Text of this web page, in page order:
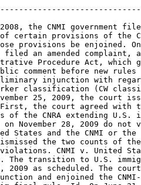
the CNMI government
certain provisions of the
provisions be enjoined.
filed an amended
Procedure Act, which
comment before new
injunction with
classification (CW
25, 2009, the court
the court agreed with
of the CNRA extending U.S.
on November 28, 2009 do
States and the CNMI or
the two counts of
CNMI v. United
The transition to U.S.
2009 as scheduled. The
and enjoined the